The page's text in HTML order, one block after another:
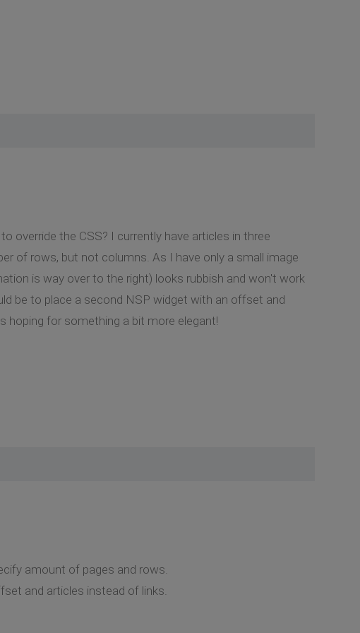
override the CSS? I currently have articles in three
of rows, but not columns. As I have only a small image
is way over to the right) looks rubbish and won't work
be to place a second NSP widget with an offset and
hoping for something a bit more elegant!
amount of pages and rows.
and articles instead of links.